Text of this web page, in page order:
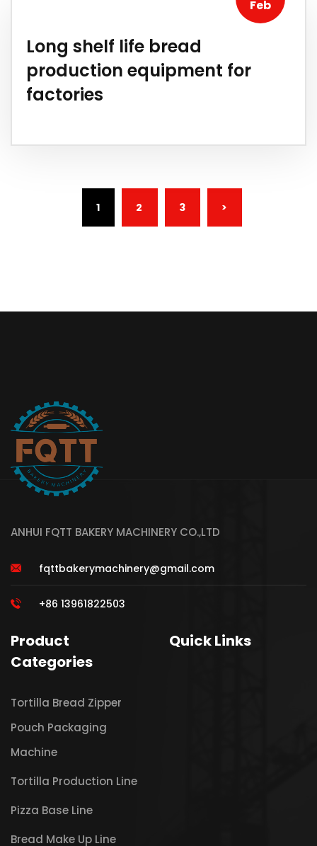
Feb
Long shelf life bread
production equipment for
factories
1 (CURRENT)
2 3 >
ANHUI FQTT BAKERY MACHINERY CO.,LTD
fqttbakerymachinery@gmail.com
+86 13961822503
Product
Categories
Tortilla Bread Zipper
Pouch Packaging
Machine
Tortilla Production Line
Pizza Base Line
Bread Make Up Line
Quick Links